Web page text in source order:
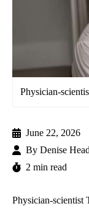
Physician-
June 22, 2026
By Denise
2 min read
Physician-scientist